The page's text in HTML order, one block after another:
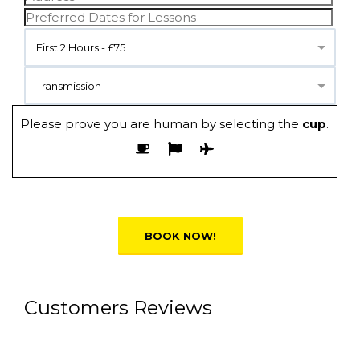
First 2 Hours - £75
Transmission
Please prove you are human by selecting the cup.
Customers Reviews